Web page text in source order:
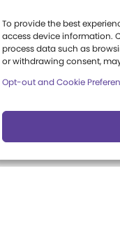
To provide the best
access device information.
process data such as
or withdrawing consent,
Opt-out and Cookie
of Game
Access
Artifact